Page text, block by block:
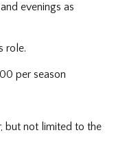
evenings as
role.
per season
but not limited to the